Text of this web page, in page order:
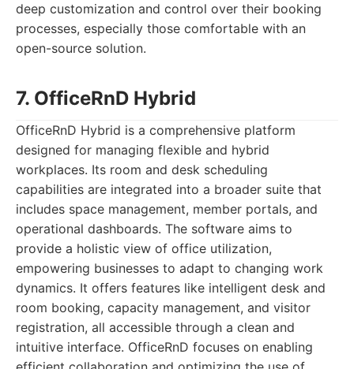
deep customization and control over their booking
processes, especially those comfortable with an
open-source solution.
7. OfficeRnD Hybrid
OfficeRnD Hybrid is a comprehensive platform
designed for managing flexible and hybrid
workplaces. Its room and desk scheduling
capabilities are integrated into a broader suite that
includes space management, member portals, and
operational dashboards. The software aims to
provide a holistic view of office utilization,
empowering businesses to adapt to changing work
dynamics. It offers features like intelligent desk and
room booking, capacity management, and visitor
registration, all accessible through a clean and
intuitive interface. OfficeRnD focuses on enabling